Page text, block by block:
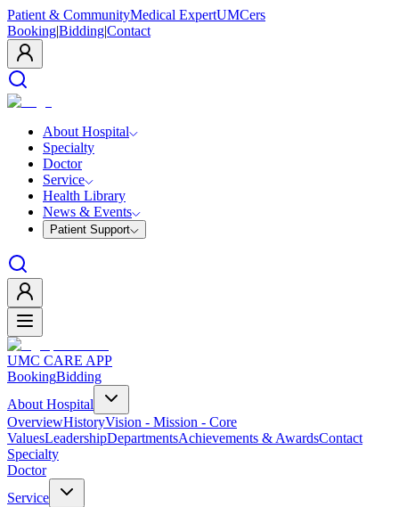
Patient & CommunityMedical ExpertUMCers
Booking|Bidding|Contact
About Hospital
Specialty
Doctor
Service
Health Library
News & Events
Patient Support
UMC CARE APP
BookingBidding
About Hospital
OverviewHistoryVision - Mission - Core
ValuesLeadershipDepartmentsAchievements & AwardsContact
Specialty
Doctor
Service